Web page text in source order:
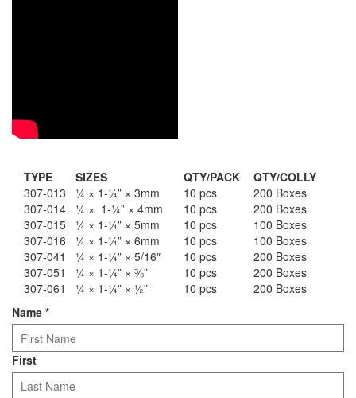
TYPE SIZES QTY/PACK
QTY/COLLY
307-013
¼ × 1-¼” × 3mm 10 pcs
200 Boxes
307-014
¼ × 1-¼” × 4mm 10 pcs
200 Boxes
307-015
¼ × 1-¼” × 5mm 10 pcs
100 Boxes
307-016
¼ × 1-¼” × 6mm 10 pcs
100 Boxes
307-041
¼ × 1-¼” × 5/16″ 10 pcs
200 Boxes
307-051
¼ × 1-¼” × ⅜” 10 pcs
200 Boxes
307-061
¼ × 1-¼” × ½” 10 pcs
200 Boxes
Name *
First